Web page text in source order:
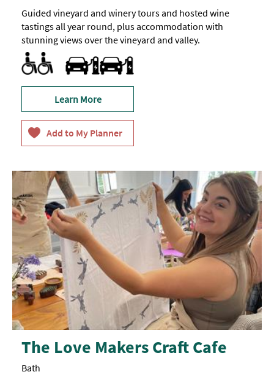
Guided vineyard and winery tours and hosted wine
tastings all year round, plus accommodation with
stunning views over the vineyard and valley.
Facilities for Hearing Impaired Visitors
Parking Areas for Disabled Visitors
Toilets for Disabled Visitors
Travel & Transport - Electric Vehicle Charging Point
Learn More
The Love Makers Craft Cafe
Bath